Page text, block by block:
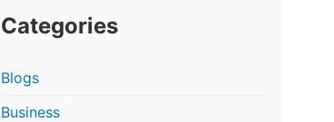
Categories
Blogs
Business